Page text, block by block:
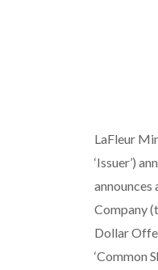
LaFleur
‘Issuer’)
Company
Dollar
‘Common